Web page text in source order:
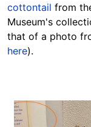
cottontail from
Museum's
that of a photo
here).
Image